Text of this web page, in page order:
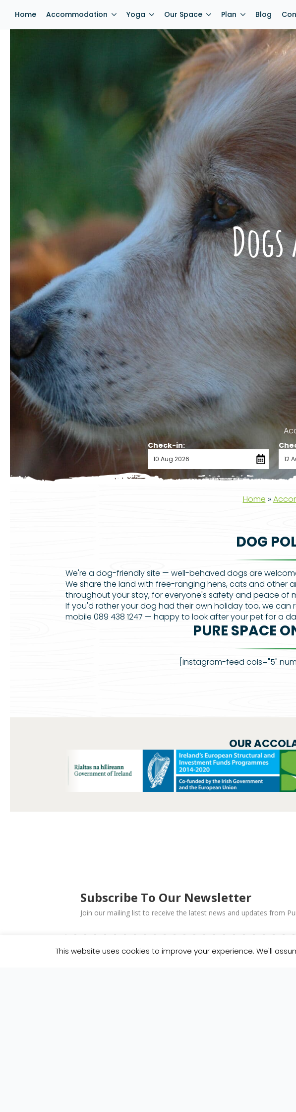
Home Accommodation Yoga Our Space Plan Blog
Dogs
Check-in:
Home »
DOG
We're a dog-friendly site — well-behaved dogs are
We share the land with free-ranging hens, cats and other
throughout your stay, for everyone's safety and peace of
If you'd rather your dog had their own holiday too, we can
mobile 089 438 1247 — happy to look after your pet for a
PURE SPACE
[instagram-feed cols="5"
OUR
Subscribe To Our Newsletter
Join our mailing list to receive the latest news and updates from
This website uses cookies to improve your experience. We'll